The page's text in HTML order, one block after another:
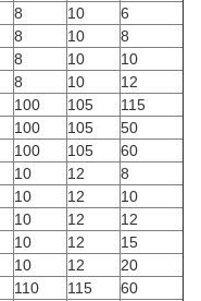
8 10
6
8 10
8
8 10
10
8 10
12
100 105
115
100 105
50
100 105
60
10 12
8
10 12
10
10 12
12
10 12
15
10 12
20
110 115
60